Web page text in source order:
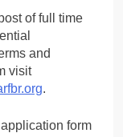
of full time
and
visit
.
form